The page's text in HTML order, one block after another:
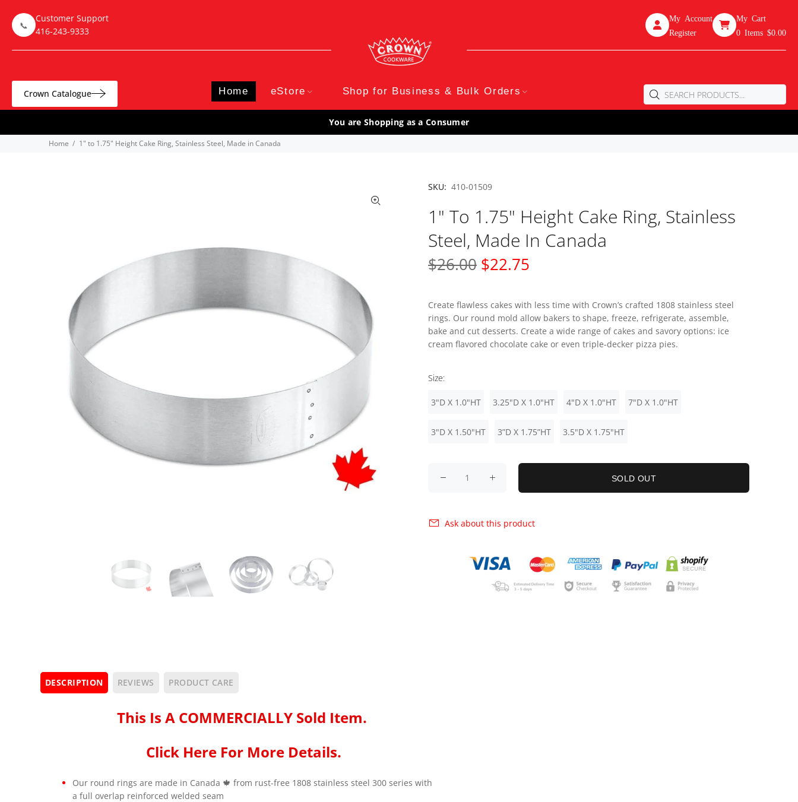
📞
Customer Support
416-243-9333
My Account
Register
My Cart
0 Items $0.00
Crown Catalogue Home eStore Shop for Business & Bulk Orders
You are Shopping as a Consumer
Home 1" to 1.75" Height Cake Ring, Stainless Steel, Made in Canada
SKU: 410-01509
1" To 1.75" Height Cake Ring, Stainless
Steel, Made In Canada
$22.75
$26.00
Create flawless cakes with less time with Crown’s crafted 1808 stainless steel
rings. Our round mold allow bakers to shape, freeze, refrigerate, assemble,
bake and cut desserts. Create a wide range of cakes and savory options: ice
cream flavored chocolate cake or even triple-decker pizza pies.
Size:
3"D X 1.0"HT 3.25"D X 1.0"HT 4"D X 1.0"HT 7"D X 1.0"HT
3"D X 1.50"HT 3”D X 1.75”HT 3.5"D X 1.75"HT
SOLD OUT
Ask about this product
DESCRIPTION REVIEWS PRODUCT CARE
This Is A COMMERCIALLY Sold Item.
Click Here For More Details.
Our round rings are made in Canada 🍁 from rust-free 1808 stainless steel 300 series with
a full overlap reinforced welded seam